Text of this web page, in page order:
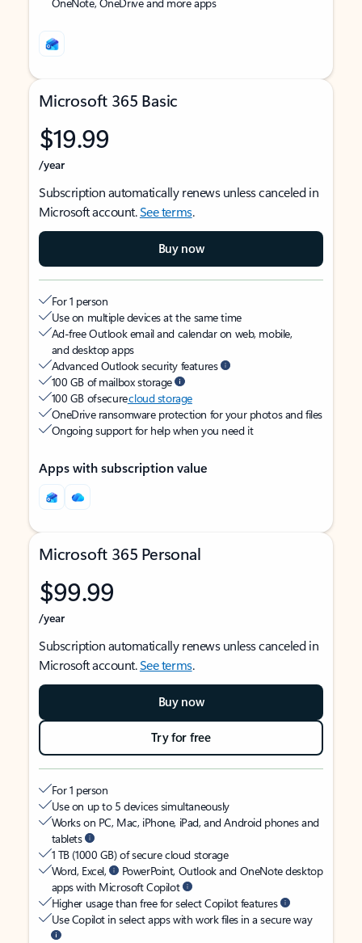
Microsoft 365 Basic
$19.99
/year
Subscription automatically renews unless canceled in
Microsoft account.See terms.
Buy now
For 1 person
Use on multiple devices at the same time
Ad-free Outlook email and calendar on web, mobile,
and desktop apps
Advanced Outlook security features
100 GB of mailbox storage
100 GB of securecloud storage
OneDrive ransomware protection for your photos and files
Ongoing support for help when you need it
Apps with subscription value
Microsoft 365 Personal
$99.99
/year
Subscription automatically renews unless canceled in
Microsoft account.See terms.
Buy now
Try for free
For 1 person
Use on up to 5 devices simultaneously
Works on PC, Mac, iPhone, iPad, and Android phones and
tablets
1 TB (1000 GB) of secure cloud storage
Word, Excel,
PowerPoint, Outlook and OneNote desktop
apps with Microsoft Copilot
Higher usage than free for select Copilot features
Use Copilot in select apps with work files in a secure way